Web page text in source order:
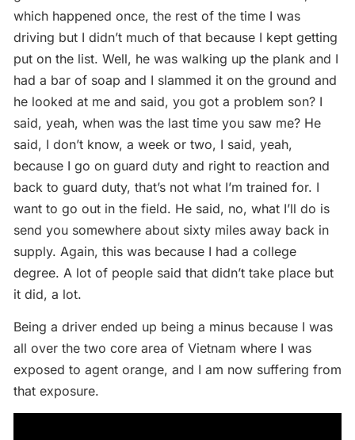
which happened once, the rest of the time I was
driving but I didn’t much of that because I kept getting
put on the list. Well, he was walking up the plank and I
had a bar of soap and I slammed it on the ground and
he looked at me and said, you got a problem son? I
said, yeah, when was the last time you saw me? He
said, I don’t know, a week or two, I said, yeah,
because I go on guard duty and right to reaction and
back to guard duty, that’s not what I’m trained for. I
want to go out in the field. He said, no, what I’ll do is
send you somewhere about sixty miles away back in
supply. Again, this was because I had a college
degree. A lot of people said that didn’t take place but
it did, a lot.
Being a driver ended up being a minus because I was
all over the two core area of Vietnam where I was
exposed to agent orange, and I am now suffering from
that exposure.